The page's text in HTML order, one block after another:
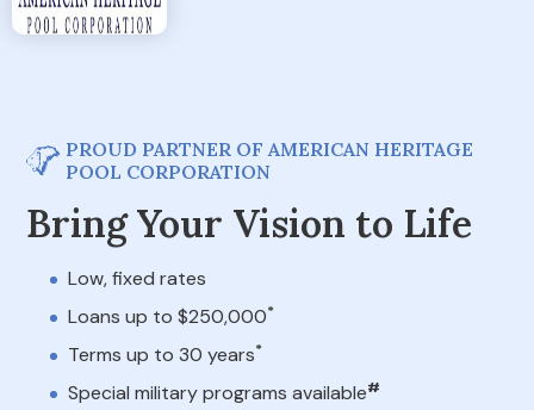
PROUD PARTNER OF AMERICAN HERITAGE
POOL CORPORATION
Bring Your Vision to Life
Low, fixed rates
Loans up to $250,000*
Terms up to 30 years*
Special military programs available#